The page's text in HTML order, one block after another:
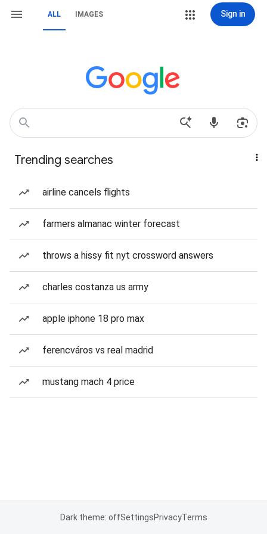
ALL IMAGES Sign in
Trending searches
airline cancels flights
farmers almanac winter forecast
throws a hissy fit nyt crossword answers
charles costanza us army
apple iphone 18 pro max
ferencváros vs real madrid
mustang mach 4 price
Dark theme: offSettingsPrivacyTerms